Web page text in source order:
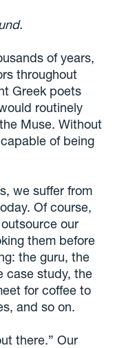
of years,
throughout
Greek poets
routinely
Muse. Without
of being
we suffer from
Of course,
our
them before
the guru, the
case study, the
for coffee to
and so on.
there.” Our